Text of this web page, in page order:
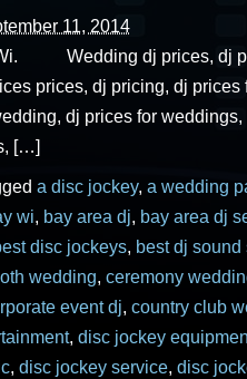
11, 2014
Wi. Wedding dj prices, dj
prices, dj pricing, dj prices
dj prices for weddings,
[…]
a disc jockey,a wedding
wi, bay area dj, bay area dj
disc jockeys, best dj sound
wedding,ceremony
event dj,country club
,disc jockey
,disc jockey service,disc